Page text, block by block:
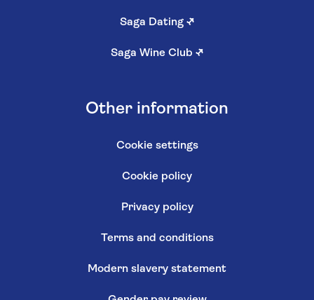
Saga Dating ↗
Saga Wine Club ↗
Other information
Cookie settings
Cookie policy
Privacy policy
Terms and conditions
Modern slavery statement